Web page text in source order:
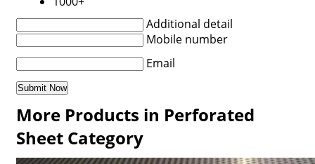
Additional detail
Mobile number
Email
More Products in Perforated
Sheet Category